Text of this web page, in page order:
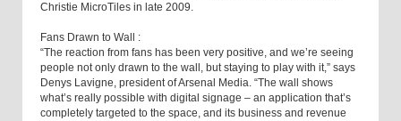
Christie MicroTiles in late 2009.
Fans Drawn to Wall :
“The reaction from fans has been very positive, and we’re seeing
people not only drawn to the wall, but staying to play with it,” says
Denys Lavigne, president of Arsenal Media. “The wall shows
what’s really possible with digital signage – an application that’s
completely targeted to the space, and its business and revenue